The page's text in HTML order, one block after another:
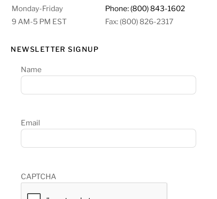
Monday-Friday
Phone: (800) 843-1602
9 AM-5 PM EST
Fax: (800) 826-2317
NEWSLETTER SIGNUP
Name
Email
CAPTCHA